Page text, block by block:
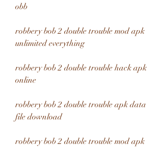
obb
robbery bob 2 double trouble mod apk
unlimited everything
robbery bob 2 double trouble hack apk
online
robbery bob 2 double trouble apk data
file download
robbery bob 2 double trouble mod apk